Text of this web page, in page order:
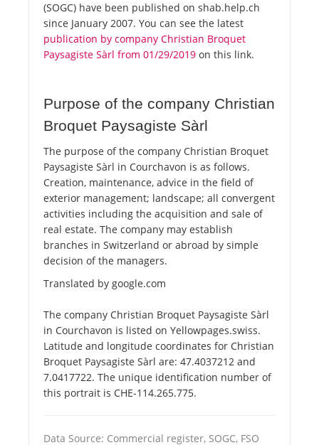
(SOGC) have been published on shab.help.ch
since January 2007. You can see the latest
publication by company Christian Broquet
Paysagiste Sàrl from 01/29/2019 on this link.
Purpose of the company Christian
Broquet Paysagiste Sàrl
The purpose of the company Christian Broquet
Paysagiste Sàrl in Courchavon is as follows.
Creation, maintenance, advice in the field of
exterior management; landscape; all convergent
activities including the acquisition and sale of
real estate. The company may establish
branches in Switzerland or abroad by simple
decision of the managers.
Translated by google.com
The company Christian Broquet Paysagiste Sàrl
in Courchavon is listed on Yellowpages.swiss.
Latitude and longitude coordinates for Christian
Broquet Paysagiste Sàrl are: 47.4037212 and
7.0417722. The unique identification number of
this portrait is CHE-114.265.775.
Data Source: Commercial register, SOGC, FSO